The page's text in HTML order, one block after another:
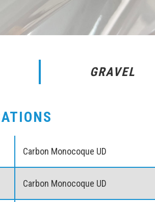
GRAVEL
Carbon Monocoque UD
Carbon Monocoque UD